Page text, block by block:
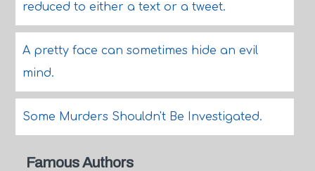
reduced to either a text or a tweet.
A pretty face can sometimes hide an evil
mind.
Some Murders Shouldn't Be Investigated.
Famous Authors